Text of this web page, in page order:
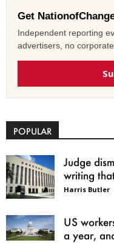
Get
Independent reporting
advertisers, no
POPULAR
Judge
writing
Harris Butler -
US
a year,